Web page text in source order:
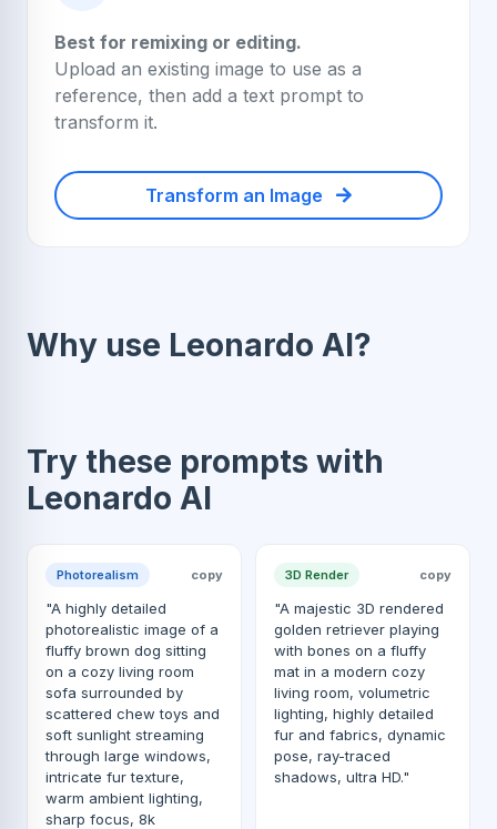
Best for remixing or editing.
Upload an existing image to use as a
reference, then add a text prompt to
transform it.
Transform an Image
Why use Leonardo AI?
Try these prompts with
Leonardo AI
Photorealism copy
"A highly detailed
photorealistic image of a
fluffy brown dog sitting
on a cozy living room
sofa surrounded by
scattered chew toys and
soft sunlight streaming
through large windows,
intricate fur texture,
warm ambient lighting,
sharp focus, 8k
3D Render copy
"A majestic 3D rendered
golden retriever playing
with bones on a fluffy
mat in a modern cozy
living room, volumetric
lighting, highly detailed
fur and fabrics, dynamic
pose, ray-traced
shadows, ultra HD."